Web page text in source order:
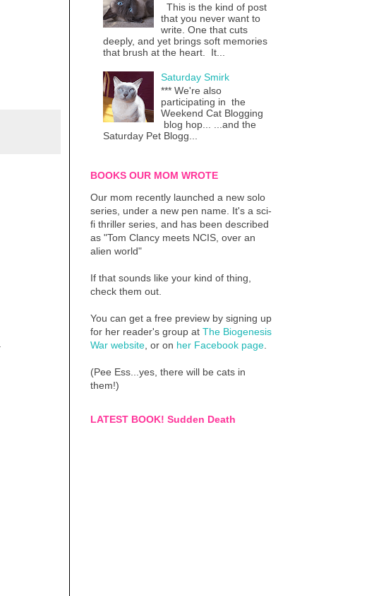
This is the kind of post
that you never want to
write. One that cuts
deeply, and yet brings soft memories
that brush at the heart. It...
Saturday Smirk
*** We're also
participating in the
Weekend Cat Blogging
blog hop... ...and the
Saturday Pet Blogg...
BOOKS OUR MOM WROTE
Our mom recently launched a new solo
series, under a new pen name. It's a sci-
fi thriller series, and has been described
as "Tom Clancy meets NCIS, over an
alien world"
If that sounds like your kind of thing,
check them out.
You can get a free preview by signing up
for her reader's group at The Biogenesis
War website , or on her Facebook page
(Pee Ess...yes, there will be cats in
them!)
LATEST BOOK! Sudden Death